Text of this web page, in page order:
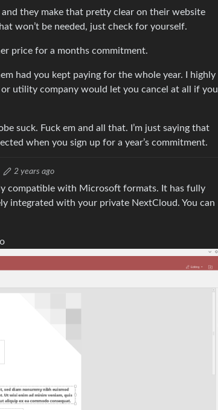
they make that pretty clear on their website
won’t be needed, just check for yourself.
price for a months commitment.
had you kept paying for the whole year. I highly
utility company would let you cancel at all if you
suck. Fuck em and all that. I’m just saying that
when you sign up for a year’s commitment.
2 years ago
compatible with Microsoft formats. It has fully
integrated with your private NextCloud. You can